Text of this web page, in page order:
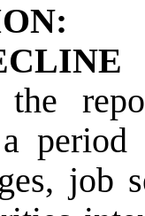
a
job